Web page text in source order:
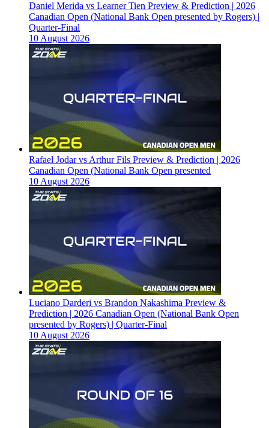
Daniel Merida vs Learner Tien Preview & Prediction | 2026
Canadian Open (National Bank Open presented by Rogers) |
Quarter-Final
10 August 2026
Rafael Jodar vs Arthur Fils Preview & Prediction | 2026
Canadian Open (National Bank Open presented
10 August 2026
Luciano Darderi vs Brandon Nakashima Preview &
Prediction | 2026 Canadian Open (National Bank Open
presented by Rogers) | Quarter-Final
10 August 2026